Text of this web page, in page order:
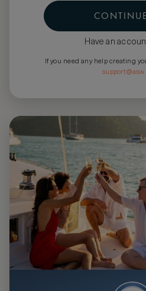
CONTINUE
Have an
If you need any help creating